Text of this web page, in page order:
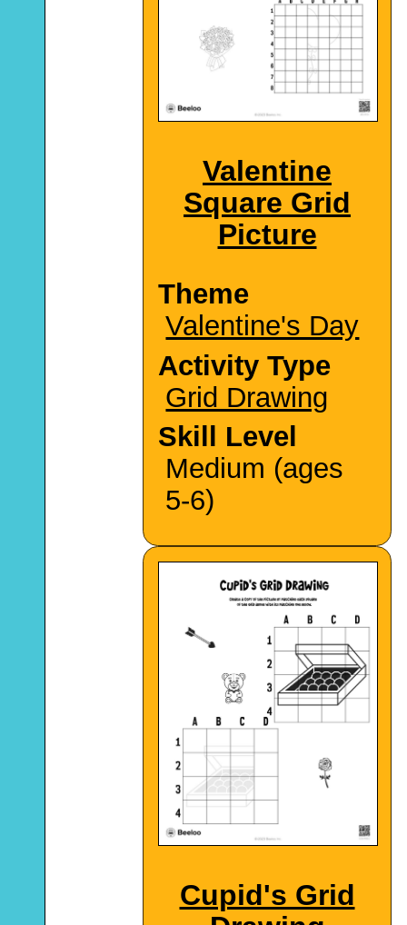
Valentine
Square Grid
Picture
Theme
Valentine's Day
Activity Type
Grid Drawing
Skill Level
Medium (ages
5-6)
Cupid's Grid